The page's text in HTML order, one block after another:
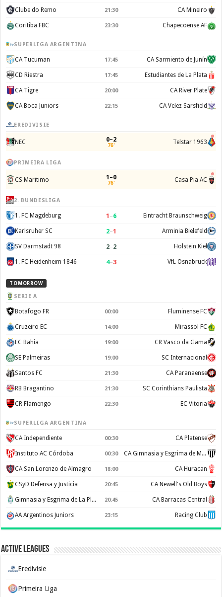
Clube do Remo 21:30 CA Mineiro
Coritiba FBC 23:30 Chapecoense AF
SUPERLIGA ARGENTINA
CA Tucuman 17:45 CA Sarmiento de Junín
CD Riestra 17:45 Estudiantes de La Plata
CA Tigre 20:00 CA River Plate
CA Boca Juniors 22:15 CA Velez Sarsfield
EREDIVISIE
NEC 0–2
76' Telstar 1963
PRIMEIRA LIGA
CS Maritimo 1–0
76' Casa Pia AC
2. BUNDESLIGA
1. FC Magdeburg 1 –6 Eintracht Braunschweig
Karlsruher SC 2–1 Arminia Bielefeld
SV Darmstadt 98 2–2 Holstein Kiel
1. FC Heidenheim 1846 4–3 VfL Osnabruck
TOMORROW
SERIE A
Botafogo FR 00:00 Fluminense FC
Cruzeiro EC 14:00 Mirassol FC
EC Bahia 19:00 CR Vasco da Gama
SE Palmeiras 19:00 SC Internacional
Santos FC 21:30 CA Paranaense
RB Bragantino 21:30 SC Corinthians Paulista
CR Flamengo 22:30 EC Vitoria
SUPERLIGA ARGENTINA
CA Independiente 00:30 CA Platense
Instituto AC Córdoba 00:30 CA Gimnasia y Esgrima de Mendoza
CA San Lorenzo de Almagro 18:00 CA Huracan
CSyD Defensa y Justicia 20:45 CA Newell's Old Boys
Gimnasia y Esgrima de La Plata 20:45 CA Barracas Central
AA Argentinos Juniors 23:15 Racing Club
Active Leagues
Eredivisie
Primeira Liga